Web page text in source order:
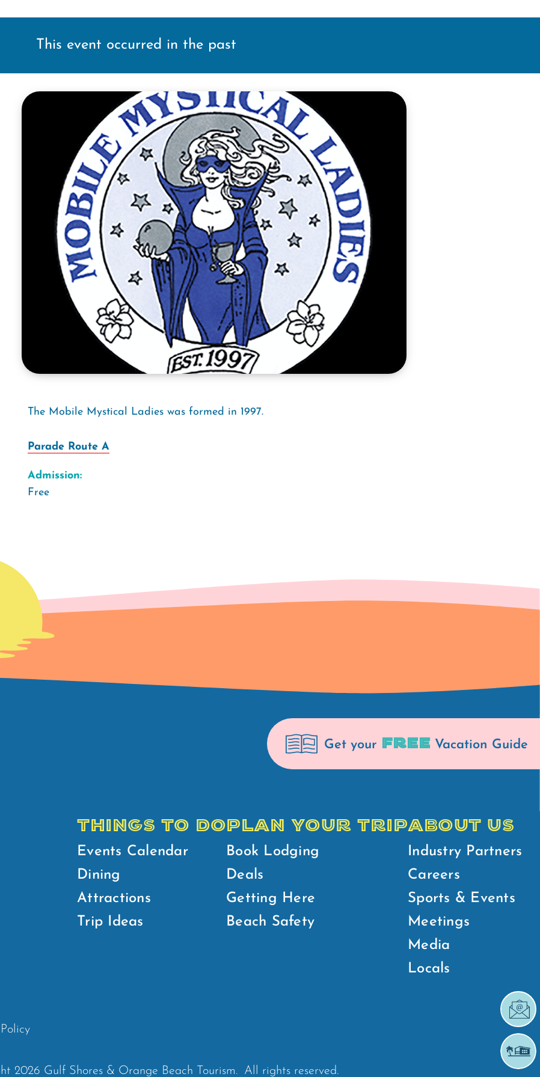
This event occurred in the past
The Mobile Mystical Ladies was formed in 1997.
Parade Route A
Admission:
Free
Get your FREE Vacation Guide
THINGS TO DO
Events Calendar
Dining
Attractions
Trip Ideas
PLAN YOUR TRIP
Book Lodging
Deals
Getting Here
Beach Safety
ABOUT US
Industry Partners
Careers
Sports & Events
Meetings
Media
Locals
2026 Gulf Shores & Orange Beach Tourism. All rights reserved.